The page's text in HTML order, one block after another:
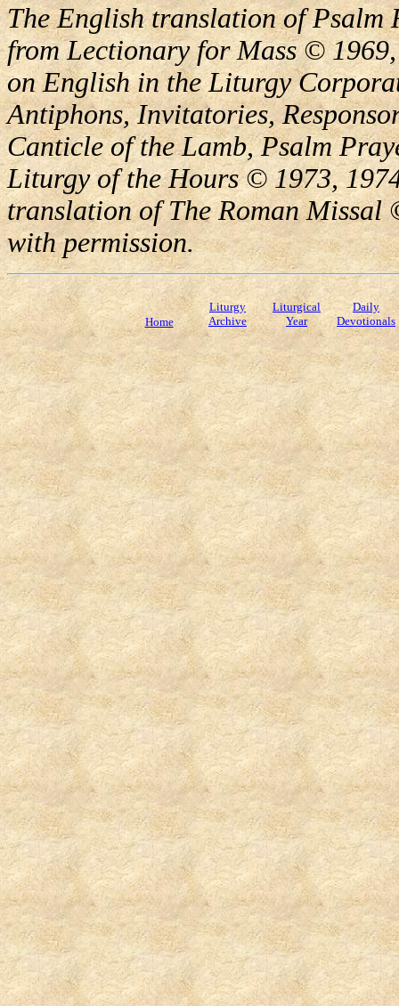
The English translation of Psalm
from Lectionary for Mass ©
on English in the Liturgy
Antiphons, Invitatories,
Canticle of the Lamb, Psalm
Liturgy of the Hours © 1973,
translation of The Roman Missal
with permission.
Home
Liturgy
Archive
Liturgical
Year
Daily
Devotionals